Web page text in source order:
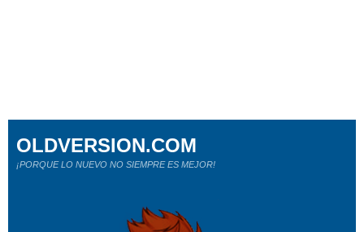
OLDVERSION.COM
¡PORQUE LO NUEVO NO SIEMPRE ES MEJOR!